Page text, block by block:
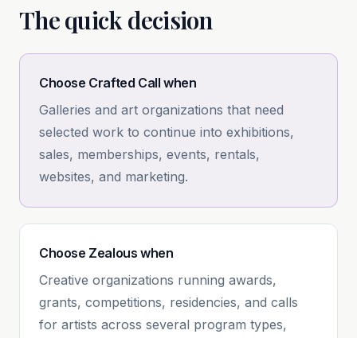
The quick decision
Choose Crafted Call when
Galleries and art organizations that need
selected work to continue into exhibitions,
sales, memberships, events, rentals,
websites, and marketing.
Choose Zealous when
Creative organizations running awards,
grants, competitions, residencies, and calls
for artists across several program types,